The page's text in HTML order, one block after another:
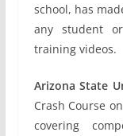
school, has
any student
training videos.
Arizona State
Crash Course
covering